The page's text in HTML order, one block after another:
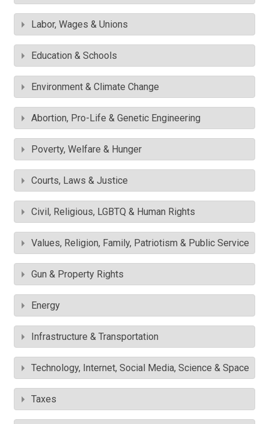
Labor, Wages & Unions
Education & Schools
Environment & Climate Change
Abortion, Pro-Life & Genetic Engineering
Poverty, Welfare & Hunger
Courts, Laws & Justice
Civil, Religious, LGBTQ & Human Rights
Values, Religion, Family, Patriotism & Public Service
Gun & Property Rights
Energy
Infrastructure & Transportation
Technology, Internet, Social Media, Science & Space
Taxes